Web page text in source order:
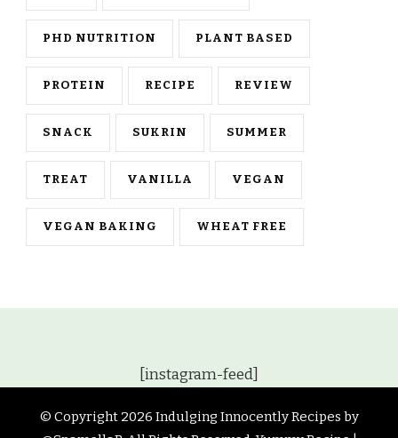
PHD NUTRITION PLANT BASED
PROTEIN RECIPE REVIEW
SNACK SUKRIN SUMMER
TREAT VANILLA VEGAN
VEGAN BAKING WHEAT FREE
[instagram-feed]
© Copyright 2026 Indulging Innocently Recipes by